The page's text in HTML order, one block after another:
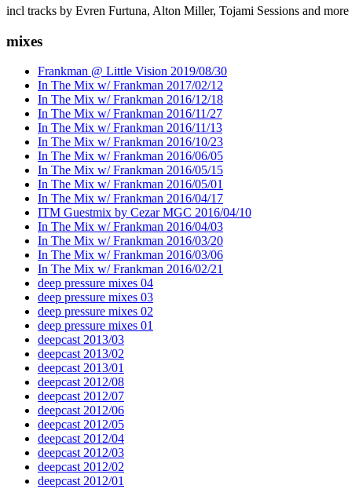
incl tracks by Evren Furtuna, Alton Miller, Tojami Sessions and more
mixes
Frankman @ Little Vision 2019/08/30
In The Mix w/ Frankman 2017/02/12
In The Mix w/ Frankman 2016/12/18
In The Mix w/ Frankman 2016/11/27
In The Mix w/ Frankman 2016/11/13
In The Mix w/ Frankman 2016/10/23
In The Mix w/ Frankman 2016/06/05
In The Mix w/ Frankman 2016/05/15
In The Mix w/ Frankman 2016/05/01
In The Mix w/ Frankman 2016/04/17
ITM Guestmix by Cezar MGC 2016/04/10
In The Mix w/ Frankman 2016/04/03
In The Mix w/ Frankman 2016/03/20
In The Mix w/ Frankman 2016/03/06
In The Mix w/ Frankman 2016/02/21
deep pressure mixes 04
deep pressure mixes 03
deep pressure mixes 02
deep pressure mixes 01
deepcast 2013/03
deepcast 2013/02
deepcast 2013/01
deepcast 2012/08
deepcast 2012/07
deepcast 2012/06
deepcast 2012/05
deepcast 2012/04
deepcast 2012/03
deepcast 2012/02
deepcast 2012/01